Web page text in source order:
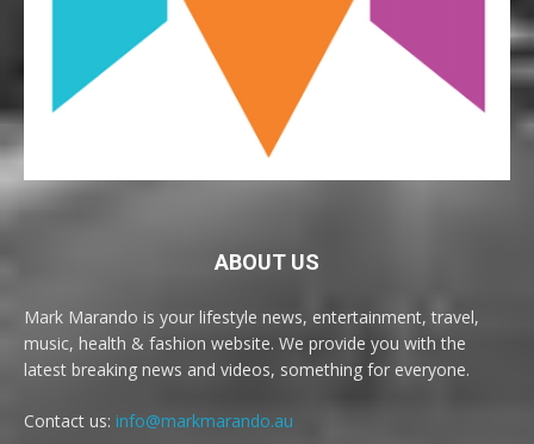
ABOUT US
Mark Marando is your lifestyle news, entertainment, travel,
music, health & fashion website. We provide you with the
latest breaking news and videos, something for everyone.
Contact us: info@markmarando.au